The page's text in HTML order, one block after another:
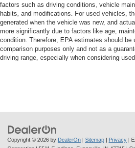
factors such as driving conditions, vehicle
habits, and modifications. For used vehicles,
generated when the vehicle was new, and
more significantly due to factors like age,
condition. Therefore, EPA estimates should be
comparison purposes only and not as a
driving range, especially when considering
Copyright © 2026 by DealerOn | Sitemap | Privacy |